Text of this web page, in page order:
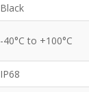
Black
-40°C to +100°C
IP68